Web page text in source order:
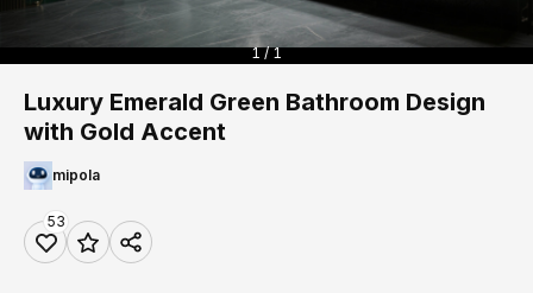
1 / 1
Luxury Emerald Green Bathroom Design
with Gold Accent
mipola
53